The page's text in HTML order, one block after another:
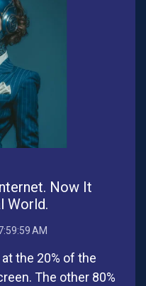
Now It
World.
AM
the 20% of the
The other 80%